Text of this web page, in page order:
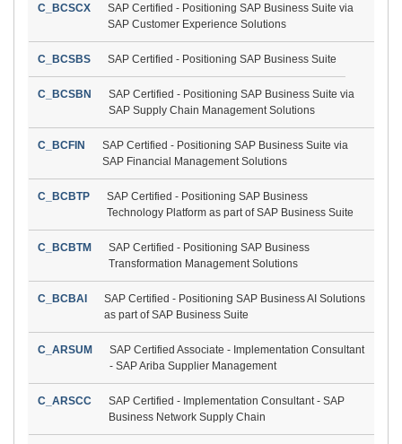
C_BCSCX
SAP Certified - Positioning SAP Business Suite via
SAP Customer Experience Solutions
C_BCSBS SAP Certified - Positioning SAP Business Suite
C_BCSBN
SAP Certified - Positioning SAP Business Suite via
SAP Supply Chain Management Solutions
C_BCFIN
SAP Certified - Positioning SAP Business Suite via
SAP Financial Management Solutions
C_BCBTP
SAP Certified - Positioning SAP Business
Technology Platform as part of SAP Business Suite
C_BCBTM
SAP Certified - Positioning SAP Business
Transformation Management Solutions
C_BCBAI
SAP Certified - Positioning SAP Business AI Solutions
as part of SAP Business Suite
C_ARSUM
SAP Certified Associate - Implementation Consultant
- SAP Ariba Supplier Management
C_ARSCC
SAP Certified - Implementation Consultant - SAP
Business Network Supply Chain